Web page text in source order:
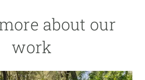
about our
work